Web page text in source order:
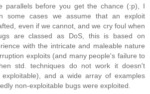
parallels before you get the chance (:p), I
some cases we assume that an exploit
even if we cannot, and we cry foul when
are classed as DoS, this is based on
with the intricate and maleable nature
exploits (and many people's failure to
std. techniques do not work it doesn't
and a wide array of examples
non-exploitable bugs were exploited.